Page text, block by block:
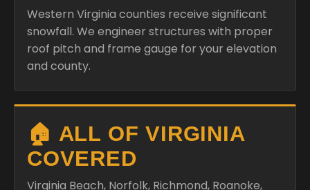
Western Virginia counties receive significant
snowfall. We engineer structures with proper
roof pitch and frame gauge for your elevation
and county.
🏠 ALL OF VIRGINIA
COVERED
Virginia Beach, Norfolk, Richmond, Roanoke,